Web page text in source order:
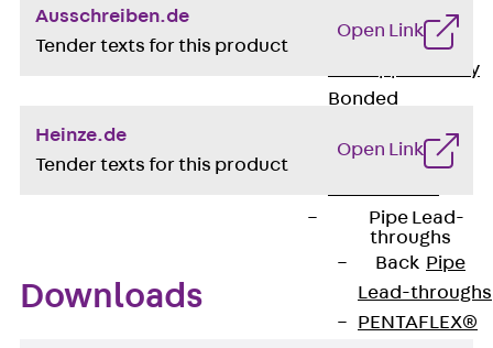
SECUFLEX®
Pre-applied Fully
Bonded
Waterproofing
Systems
Pipe Lead-
throughs
Back Pipe
Lead-throughs
PENTAFLEX®
Ausschreiben.de
Tender texts for this product
Open Link
Heinze.de
Tender texts for this product
Open Link
Downloads